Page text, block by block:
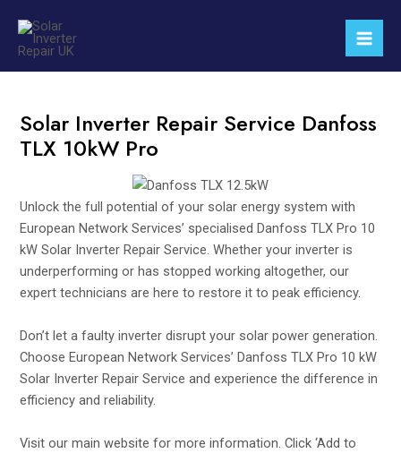
content
Solar Inverter Repair Service Danfoss
TLX 10kW Pro
Unlock the full potential of your solar energy system with
European Network Services’ specialised Danfoss TLX Pro 10
kW Solar Inverter Repair Service. Whether your inverter is
underperforming or has stopped working altogether, our
expert technicians are here to restore it to peak efficiency.
Don’t let a faulty inverter disrupt your solar power generation.
Choose European Network Services’ Danfoss TLX Pro 10 kW
Solar Inverter Repair Service and experience the difference in
efficiency and reliability.
Visitour main website for more information. Click ‘Add to